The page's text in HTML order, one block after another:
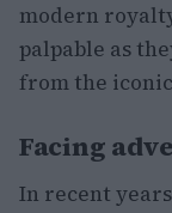
modern
palpable as
from the
Facing
In recent